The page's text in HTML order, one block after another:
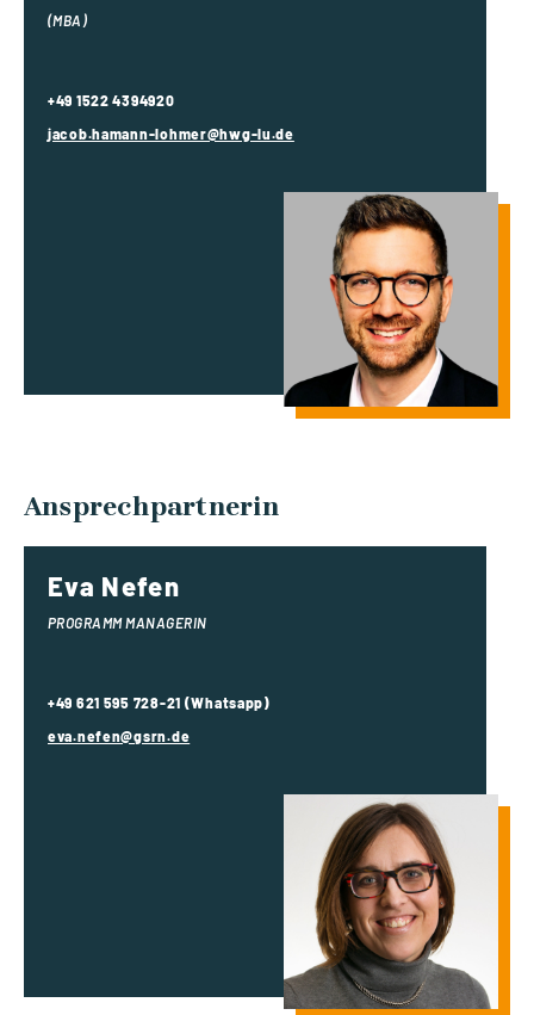
(MBA)
+49 1522 4394920
jacob.hamann-lohmer@hwg-lu.de
Ansprechpartnerin
Eva Nefen
PROGRAMM MANAGERIN
+49 621 595 728-21 (Whatsapp)
eva.nefen@gsrn.de